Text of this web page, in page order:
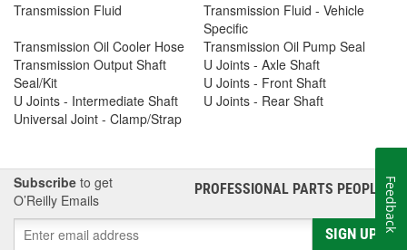
Transmission Fluid
Transmission Fluid - Vehicle
Specific
Transmission Oil Cooler Hose
Transmission Oil Pump Seal
Transmission Output Shaft
Seal/Kit
U Joints - Axle Shaft
U Joints - Front Shaft
U Joints - Intermediate Shaft
U Joints - Rear Shaft
Universal Joint - Clamp/Strap
Subscribe to get
O’Reilly Emails
PROFESSIONAL PARTS PEOPLE®
SIGN UP
Feedback